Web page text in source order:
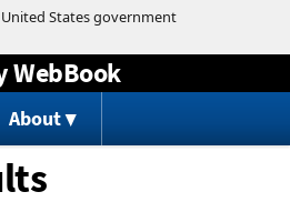
to content
WebBook
About